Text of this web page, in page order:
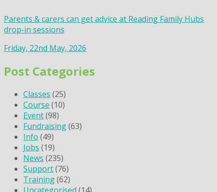
Parents & carers can get advice at Reading Family Hubs
drop-in sessions
Friday, 22nd May, 2026
Post Categories
Classes (25)
Course (10)
Event(98)
Fundraising(63)
Info (49)
Jobs (19)
News (235)
Support(76)
Training(62)
Uncategorised (14)